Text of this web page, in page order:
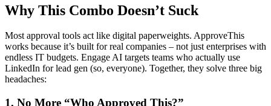
Why This Combo Doesn’t Suck
Most approval tools act like digital paperweights. ApproveThis
works because it’s built for real companies – not just enterprises with
endless IT budgets. Engage AI targets teams who actually use
LinkedIn for lead gen (so, everyone). Together, they solve three big
headaches:
1. No More “Who Approved This?”